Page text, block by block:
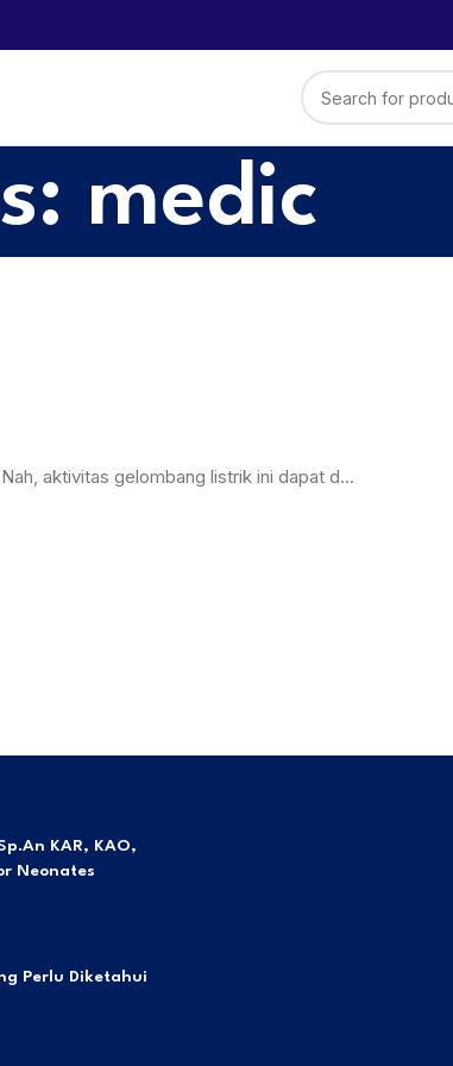
medic
aktivitas gelombang listrik ini dapat d...
KAR, KAO,
Neonates
Perlu Diketahui